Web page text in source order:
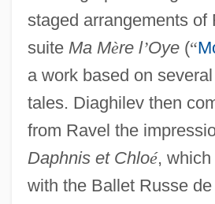
staged arrangements of
suite Ma Mère l’Oye(“
a work based on
tales. Diaghilev then
from Ravel the
Daphnis et Chloé, which
with the Ballet Russe de